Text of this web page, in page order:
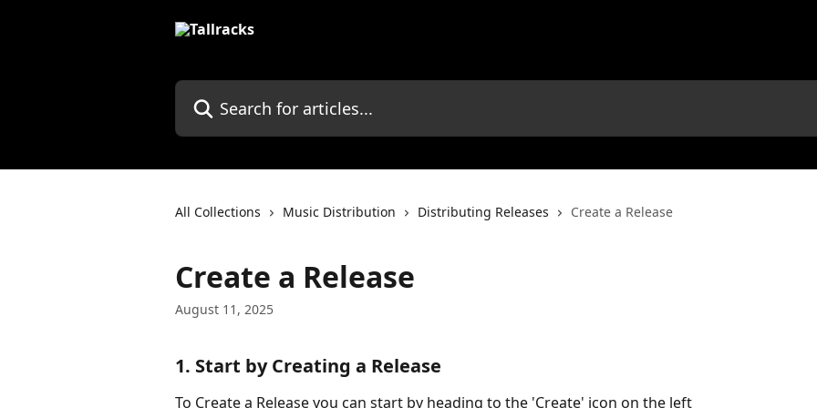
Search for articles...
All Collections Music Distribution Distributing Releases Create a Release
Create a Release
August 11, 2025
1. Start by Creating a Release
To Create a Release you can start by heading to the 'Create' icon on the left